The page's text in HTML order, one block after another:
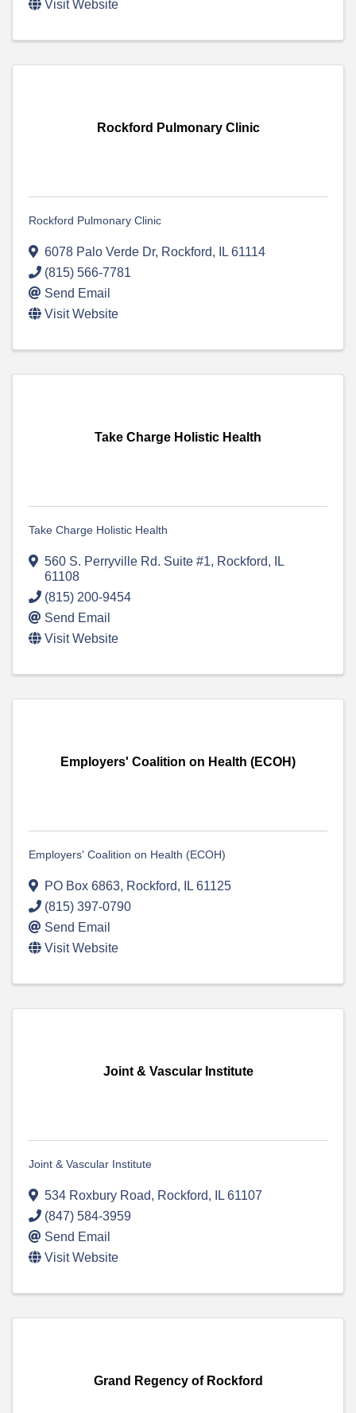
Visit Website
Rockford Pulmonary Clinic
Rockford Pulmonary Clinic
6078 Palo Verde Dr, Rockford, IL 61114
(815) 566-7781
Send Email
Visit Website
Take Charge Holistic Health
Take Charge Holistic Health
560 S. Perryville Rd. Suite #1, Rockford,
IL
61108
(815) 200-9454
Send Email
Visit Website
Employers' Coalition on Health (ECOH)
Employers' Coalition on Health (ECOH)
PO Box 6863, Rockford, IL 61125
(815) 397-0790
Send Email
Visit Website
Joint & Vascular Institute
Joint & Vascular Institute
534 Roxbury Road, Rockford, IL 61107
(847) 584-3959
Send Email
Visit Website
Grand Regency of Rockford